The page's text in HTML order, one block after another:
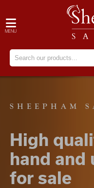
MENU
SHEEPHAM
High
hand and
for sale